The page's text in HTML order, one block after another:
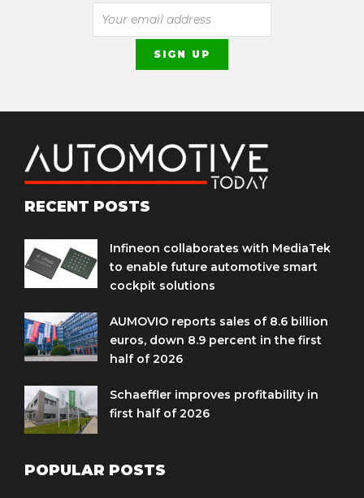
RECENT POSTS
Infineon collaborates with MediaTek
to enable future automotive smart
cockpit solutions
AUMOVIO reports sales of 8.6 billion
euros, down 8.9 percent in the first
half of 2026
Schaeffler improves profitability in
first half of 2026
POPULAR POSTS